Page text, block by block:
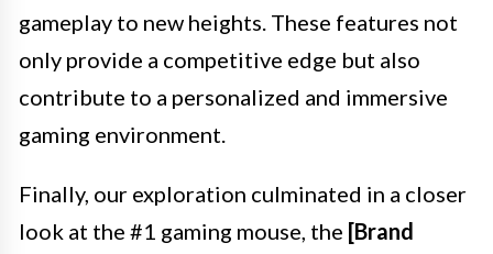
gameplay to new heights. These features not
only provide a competitive edge but also
contribute to a personalized and immersive
gaming environment.
Finally, our exploration culminated in a closer
look at the #1 gaming mouse, the [Brand